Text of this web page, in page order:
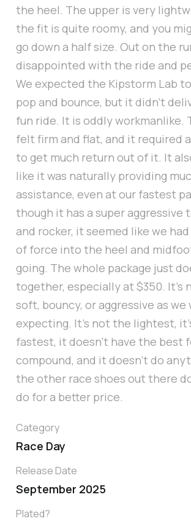
the heel. The upper is very
the fit is quite roomy, and you
go down a half size. Out on the
disappointed with the ride and
We expected the Kipstorm Lab
pop and bounce, but it didn’t
fun ride. It is oddly workmanlike.
felt firm and flat, and it required
to get much return out of it. It
like it was naturally providing
assistance, even at our fastest
though it has a super aggressive
and rocker, it seemed like we
of force into the heel and
going. The whole package just
together, especially at $350. It’s
soft, bouncy, or aggressive as we
expecting. It’s not the lightest,
fastest, it doesn’t have the best
compound, and it doesn’t do
the other race shoes out there
do for a better price.
Category
Race Day
Release Date
September 2025
Plated?